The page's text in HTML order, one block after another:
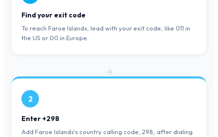
Find your exit code
To reach Faroe Islands, lead with your exit code, like 011 in
the US or 00 in Europe.
2
Enter +298
Add Faroe Islands's country calling code, 298, after dialing